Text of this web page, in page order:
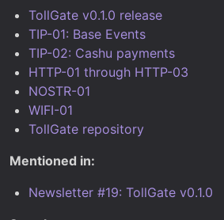
TollGate v0.1.0 release
TIP-01: Base Events
TIP-02: Cashu payments
HTTP-01 through HTTP-03
NOSTR-01
WIFI-01
TollGate repository
Mentioned in:
Newsletter #19: TollGate v0.1.0